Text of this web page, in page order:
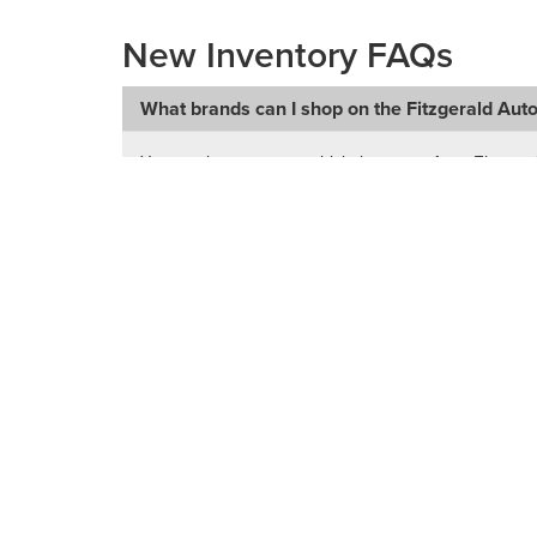
New Inventory FAQs
What brands can I shop on the Fitzgerald
You can browse new vehicle inventory from